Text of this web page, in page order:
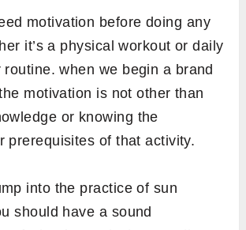
motivation before doing any
it’s a physical workout or daily
when we begin a brand
motivation is not other than
or knowing the
prerequisites of that activity.
into the practice of sun
should have a sound